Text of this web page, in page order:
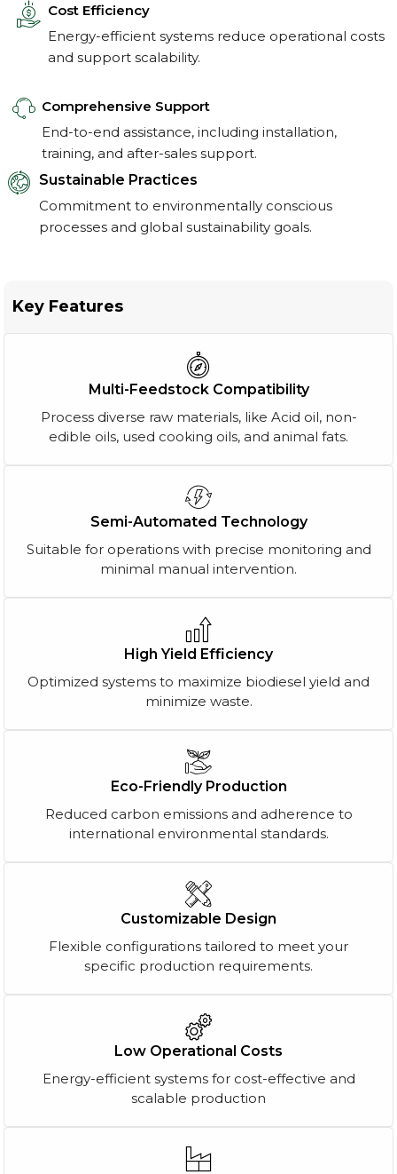
Cost Efficiency
Energy-efficient systems reduce operational costs
and support scalability.
Comprehensive Support
End-to-end assistance, including installation,
training, and after-sales support.
Sustainable Practices
Commitment to environmentally conscious
processes and global sustainability goals.
Key Features
Multi-Feedstock Compatibility
Process diverse raw materials, like Acid oil, non-
edible oils, used cooking oils, and animal fats.
Semi-Automated Technology
Suitable for operations with precise monitoring and
minimal manual intervention.
High Yield Efficiency
Optimized systems to maximize biodiesel yield and
minimize waste.
Eco-Friendly Production
Reduced carbon emissions and adherence to
international environmental standards.
Customizable Design
Flexible configurations tailored to meet your
specific production requirements.
Low Operational Costs
Energy-efficient systems for cost-effective and
scalable production